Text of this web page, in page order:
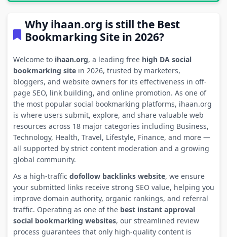
Why ihaan.org is still the Best
Bookmarking Site in 2026?
Welcome to ihaan.org, a leading free high DA social
bookmarking sitein 2026, trusted by marketers,
bloggers, and website owners for its effectiveness in off-
page SEO, link building, and online promotion. As one of
the most popular social bookmarking platforms, ihaan.org
is where users submit, explore, and share valuable web
resources across 18 major categories including Business,
Technology, Health, Travel, Lifestyle, Finance, and more —
all supported by strict content moderation and a growing
global community.
As a high-traffic dofollow backlinks website, we ensure
your submitted links receive strong SEO value, helping you
improve domain authority, organic rankings, and referral
traffic. Operating as one of the best instant approval
social bookmarking websites, our streamlined review
process guarantees that only high-quality content is